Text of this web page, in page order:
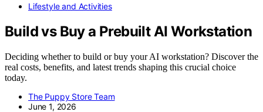
Lifestyle and Activities
Build vs Buy a Prebuilt AI Workstation
Deciding whether to build or buy your AI workstation? Discover the
real costs, benefits, and latest trends shaping this crucial choice
today.
The Puppy Store Team
June 1, 2026